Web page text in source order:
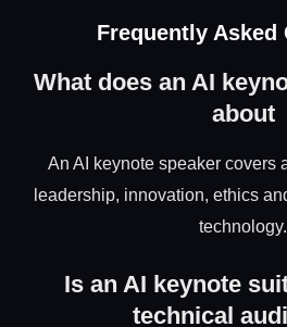
Frequently Asked
What does an AI
about
An AI keynote speaker covers
leadership, innovation, ethics
technology.
Is an AI keynote
technical